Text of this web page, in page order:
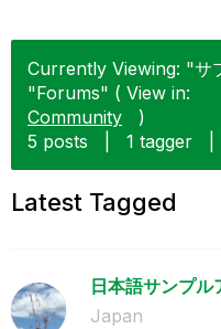
Currently Viewing: "サ
"Forums" ( View in:
Community
)
5 posts
1 tagger
Latest Tagged
日本語サンプ
Japan